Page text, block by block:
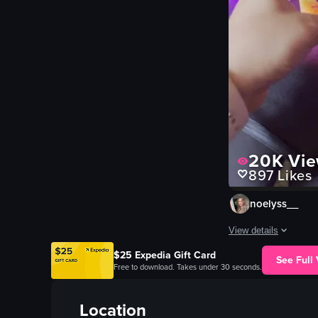
20K
897Likes
noelyss__
View details
The video
$25 Expedia Gift Card
Free to download. Takes under 30 seconds. See Full
Location